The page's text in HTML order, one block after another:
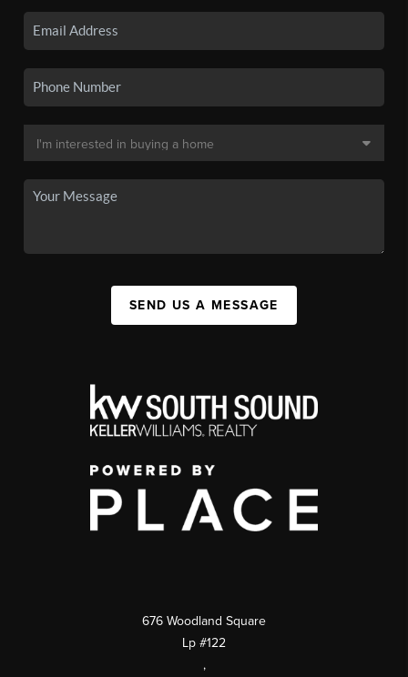
SEND US A MESSAGE
676 Woodland Square
Lp #122
,